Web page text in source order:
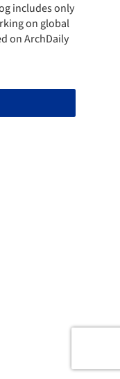
includes only
on global
on ArchDaily